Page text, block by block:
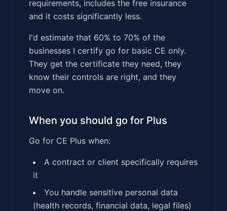
requirements, includes the free insurance
and it costs significantly less.
I'd estimate that 60% to 70% of the
businesses I certify go for basic CE only.
They get the certificate they need, they
know their controls are right, and they
move on.
When you should go for Plus
Go for CE Plus when:
A contract or client specifically requires
it
You handle sensitive personal data
(health records, financial data, legal files)